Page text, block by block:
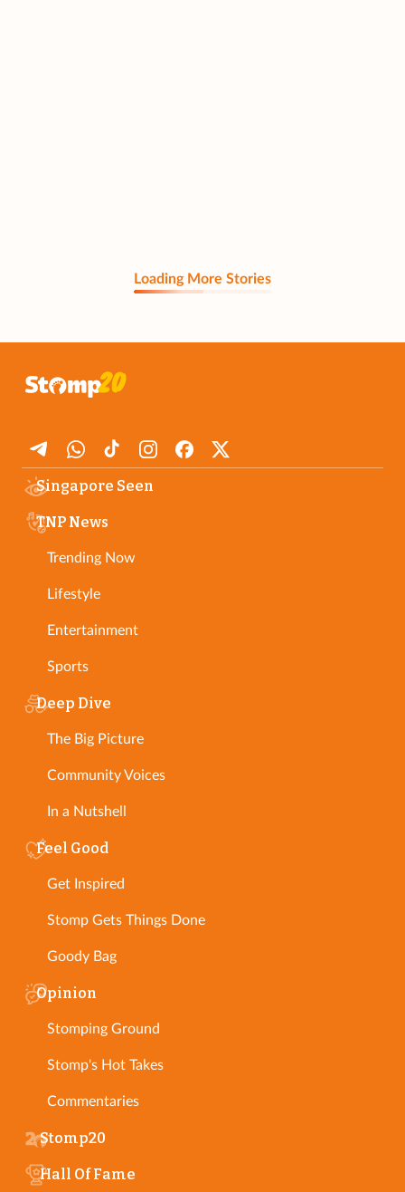
Loading More Stories
Singapore Seen
TNP News
Trending Now
Lifestyle
Entertainment
Sports
Deep Dive
The Big Picture
Community Voices
In a Nutshell
Feel Good
Get Inspired
Stomp Gets Things Done
Goody Bag
Opinion
Stomping Ground
Stomp's Hot Takes
Commentaries
Stomp20
Hall Of Fame